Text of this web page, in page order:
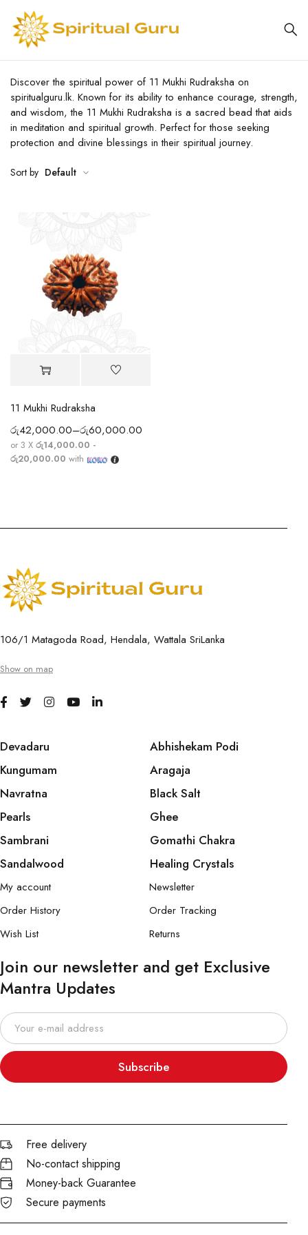
Discover the spiritual power of 11 Mukhi Rudraksha on
spiritualguru.lk. Known for its ability to enhance courage, strength,
and wisdom, the 11 Mukhi Rudraksha is a sacred bead that aids
in meditation and spiritual growth. Perfect for those seeking
protection and divine blessings in their spiritual journey.
Sort by Default
11 Mukhi Rudraksha
රු42,000.00–රු60,000.00
or 3 X රු14,000.00 -
රු20,000.00 with
106/1 Matagoda Road, Hendala, Wattala SriLanka
Show on map
Devadaru
Kungumam
Navratna
Pearls
Sambrani
Sandalwood
Abhishekam Podi
Aragaja
Black Salt
Ghee
Gomathi Chakra
Healing Crystals
My account
Order History
Wish List
Newsletter
Order Tracking
Returns
Join our newsletter and get Exclusive
Mantra Updates
Subscribe
Free delivery
No-contact shipping
Money-back Guarantee
Secure payments